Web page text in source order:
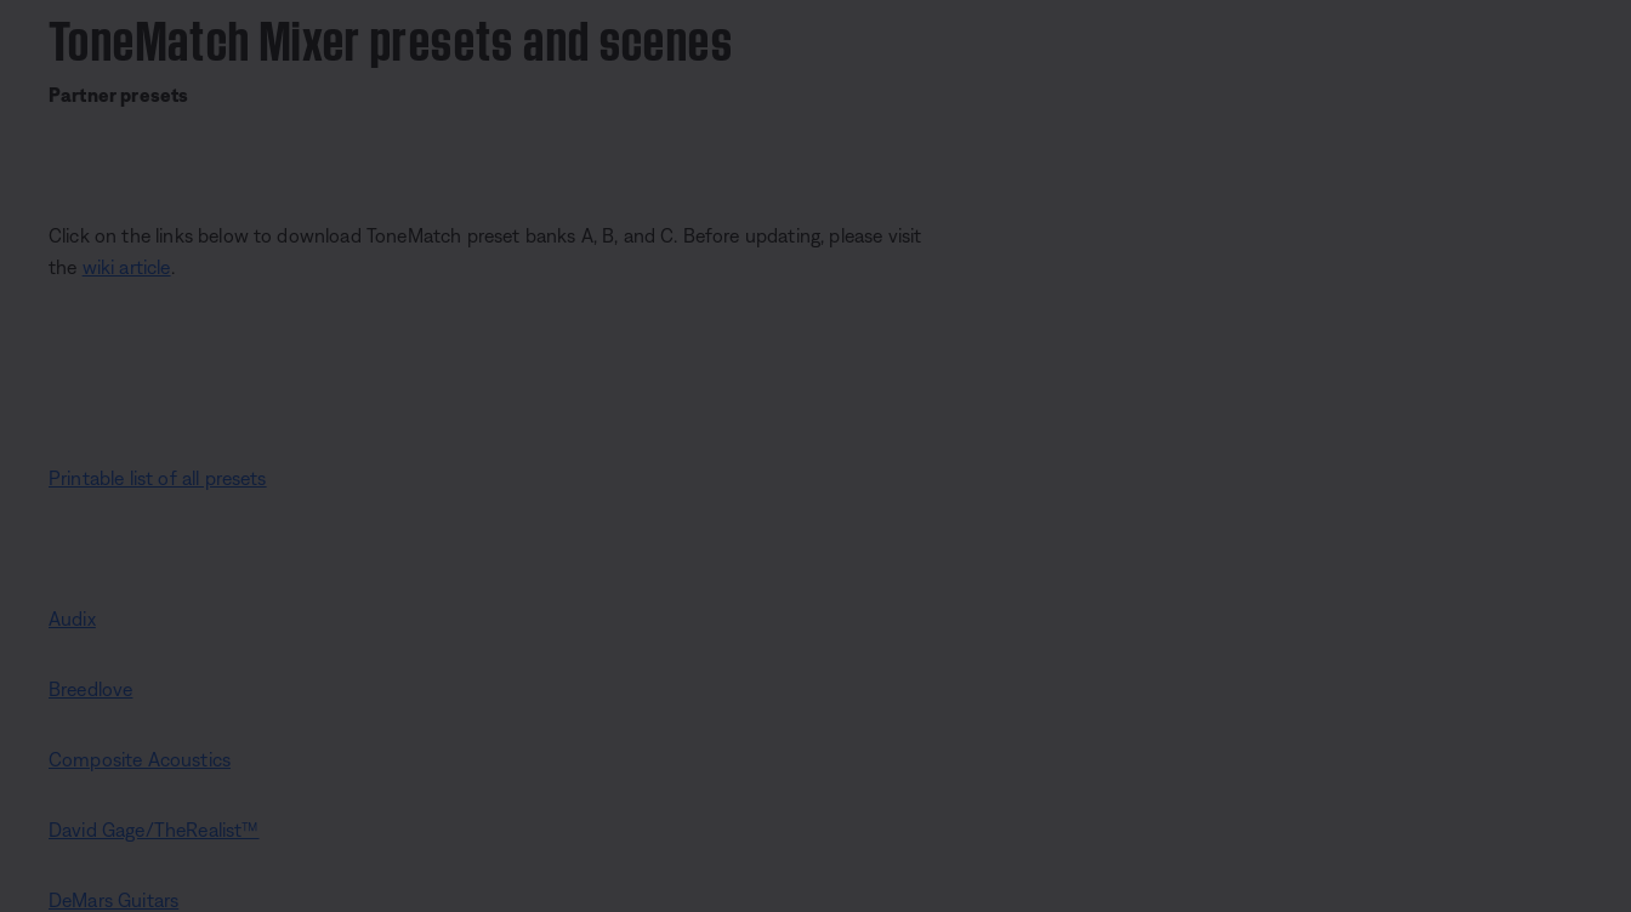
ToneMatch Mixer presets and scenes
Partner presets
Click on the links below to download ToneMatch preset banks A, B, and C. Before updating, please visit
the wiki article
Printable list of all presets
Audix
Breedlove
Composite Acoustics
David Gage/TheRealist™
DeMars Guitars